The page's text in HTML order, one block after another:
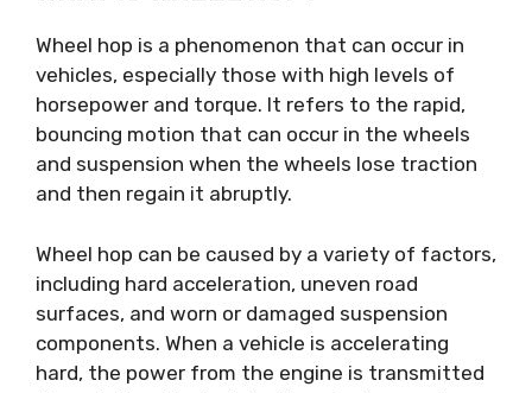
Wheel hop is a phenomenon that can occur in
vehicles, especially those with high levels of
horsepower and torque. It refers to the rapid,
bouncing motion that can occur in the wheels
and suspension when the wheels lose traction
and then regain it abruptly.
Wheel hop can be caused by a variety of factors,
including hard acceleration, uneven road
surfaces, and worn or damaged suspension
components. When a vehicle is accelerating
hard, the power from the engine is transmitted